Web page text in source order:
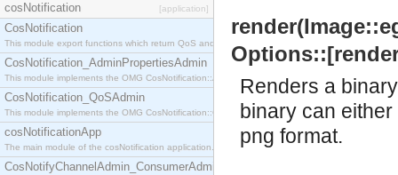
cosNotification [application]
CosNotification
This module export functions which return QoS and Admin Properties constants.
CosNotification_AdminPropertiesAdmin
This module implements the OMG CosNotification::AdminPropertiesAdmin interface.
CosNotification_QoSAdmin
This module implements the OMG CosNotification::QoSAdmin interface.
cosNotificationApp
The main module of the cosNotification application.
CosNotifyChannelAdmin_ConsumerAdmin
Renders a
binary can
png format.